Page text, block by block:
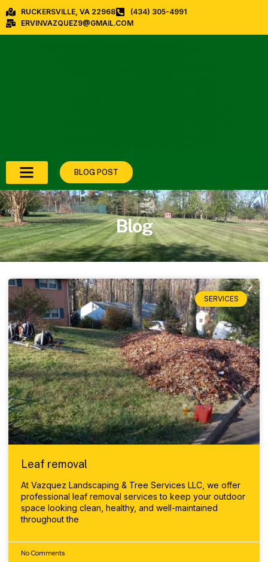
RUCKERSVILLE, VA 22968
(434) 305-4991
ERVINVAZQUEZ9@GMAIL.COM
BLOG POST
Blog
SERVICES
Leaf removal
At Vazquez Landscaping & Tree Services LLC, we offer
professional leaf removal services to keep your outdoor
space looking clean, healthy, and well-maintained
throughout the
No Comments